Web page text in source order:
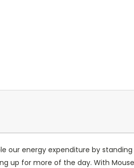
our energy expenditure by
up for more of the day. With